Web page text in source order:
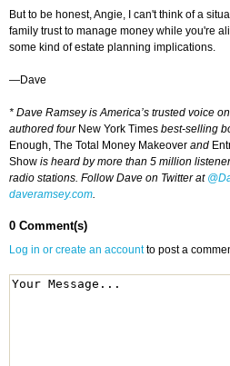
But to be honest, Angie, I can't think of a
family trust to manage money while you're
some kind of estate planning implications.
—Dave
* Dave Ramsey is America’s trusted voice
authored four New York Times best-selling
Enough, The Total Money Makeover and
Show is heard by more than 5 million
radio stations. Follow Dave on Twitter at
daveramsey.com.
0 Comment(s)
Log in or create an accountto post a